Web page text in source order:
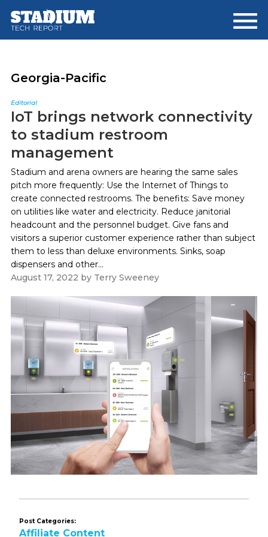
main
footer
Georgia-Pacific
Editorial
IoT brings network connectivity
to stadium restroom
management
Stadium and arena owners are hearing the same sales
pitch more frequently: Use the Internet of Things to
create connected restrooms. The benefits: Save money
on utilities like water and electricity. Reduce janitorial
headcount and the personnel budget. Give fans and
visitors a superior customer experience rather than subject
them to less than deluxe environments. Sinks, soap
dispensers and other...
August 17, 2022 by Terry Sweeney
Post Categories:
Affiliate Content